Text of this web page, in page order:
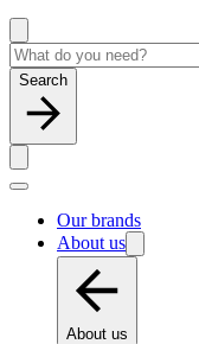
Search
Our brands
About us
About us